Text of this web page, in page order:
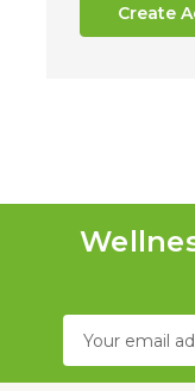
Create
Email
Address